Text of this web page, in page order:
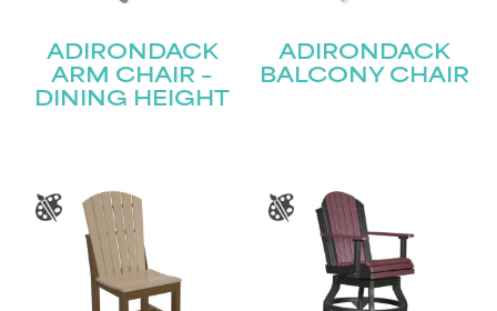
ADIRONDACK
ARM CHAIR –
DINING HEIGHT
ADIRONDACK
BALCONY CHAIR